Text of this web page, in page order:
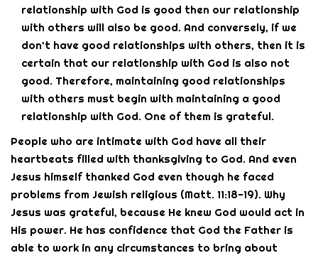
relationship with God is good then our relationship
with others will also be good. And conversely, if we
don’t have good relationships with others, then it is
certain that our relationship with God is also not
good. Therefore, maintaining good relationships
with others must begin with maintaining a good
relationship with God. One of them is grateful.
People who are intimate with God have all their
heartbeats filled with thanksgiving to God. And even
Jesus himself thanked God even though he faced
problems from Jewish religious (Matt. 11:18-19). Why
Jesus was grateful, because He knew God would act in
His power. He has confidence that God the Father is
able to work in any circumstances to bring about